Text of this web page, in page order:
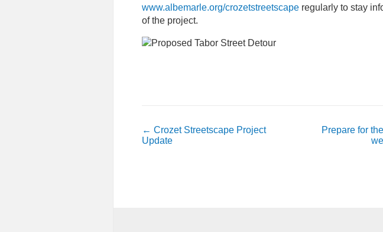
www.albemarle.org/crozetstreetscape regularly to stay
of the project.
← Crozet Streetscape Project
Update
Prepare for